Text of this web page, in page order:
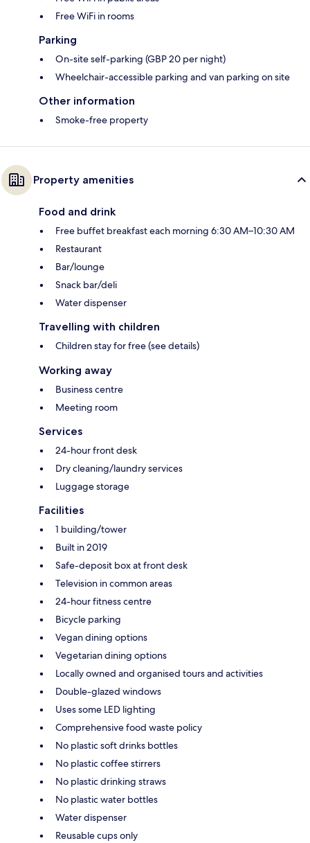
Free WiFi in rooms
Parking
On-site self-parking (GBP 20 per night)
Wheelchair-accessible parking and van parking on site
Other information
Smoke-free property
Property amenities
Food and drink
Free buffet breakfast each morning 6:30 AM–10:30 AM
Restaurant
Bar/lounge
Snack bar/deli
Water dispenser
Travelling with children
Children stay for free (see details)
Working away
Business centre
Meeting room
Services
24-hour front desk
Dry cleaning/laundry services
Luggage storage
Facilities
1 building/tower
Built in 2019
Safe-deposit box at front desk
Television in common areas
24-hour fitness centre
Bicycle parking
Vegan dining options
Vegetarian dining options
Locally owned and organised tours and activities
Double-glazed windows
Uses some LED lighting
Comprehensive food waste policy
No plastic soft drinks bottles
No plastic coffee stirrers
No plastic drinking straws
No plastic water bottles
Water dispenser
Reusable cups only